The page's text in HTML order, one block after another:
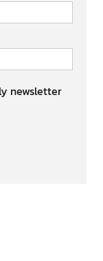
newsletter